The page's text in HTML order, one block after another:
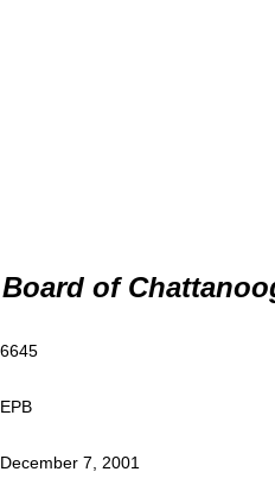
of
6645
EPB
December 7, 2001